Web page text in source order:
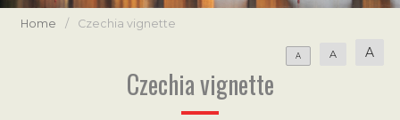
Home / Czechia vignette
A A A
Czechia vignette